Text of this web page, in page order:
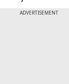
ADVERTISEMENT